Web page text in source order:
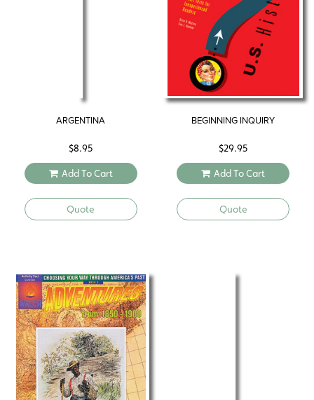
ARGENTINA
$8.95
Add To Cart
Quote
BEGINNING INQUIRY
$29.95
Add To Cart
Quote